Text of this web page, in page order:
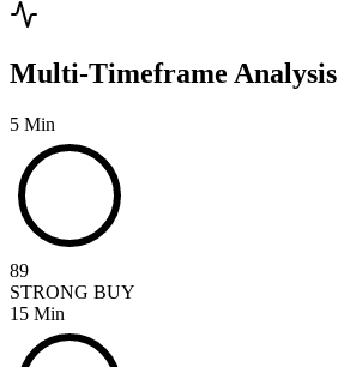
Multi-Timeframe Analysis
5 Min
89
STRONG BUY
15 Min